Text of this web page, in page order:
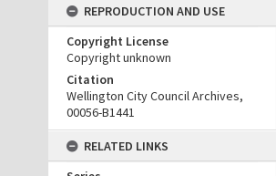
REPRODUCTION AND USE
Copyright License
Copyright unknown
Citation
Wellington City Council Archives,
00056-B1441
RELATED LINKS